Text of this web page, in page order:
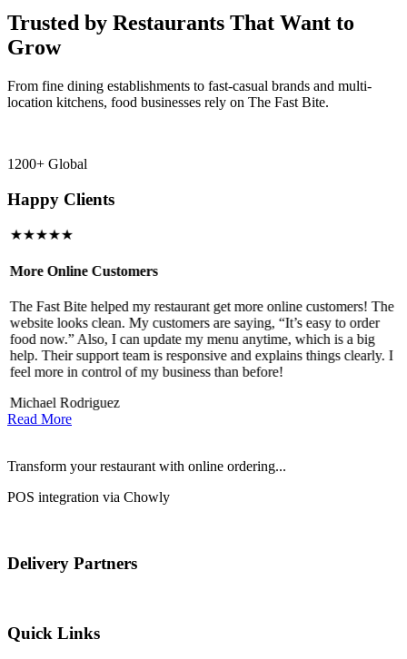
Trusted by Restaurants That Want to
Grow
From fine dining establishments to fast-casual brands and multi-
location kitchens, food businesses rely on The Fast Bite.
1200+ Global
Happy Clients
★★★★★
More Online Customers
The Fast Bite helped my restaurant get more online customers! The
website looks clean. My customers are saying, “It’s easy to order
food now.” Also, I can update my menu anytime, which is a big
help. Their support team is responsive and explains things clearly. I
feel more in control of my business than before!
Michael Rodriguez
Read More
Transform your restaurant with online ordering...
POS integration via Chowly
Delivery Partners
Quick Links